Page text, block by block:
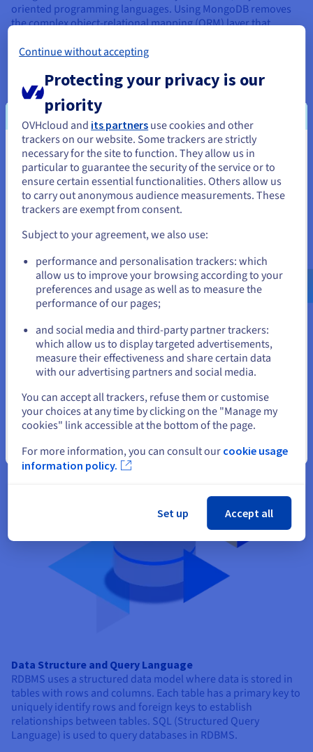
oriented programming languages. Using MongoDB removes
the complex object-relational mapping (ORM) layer that
High availability
Attributes like replication and gridFS increase data
availability. It is also easy to access documents using indexing.
It’s also worth noting that MongoDB has a large and mature
platform ecosystem with a worldwide community of
developers and consultants, making it easy to get help. It also
has an enterprise-grade support offering.
Difference between MongoDB &
RDBMS
MongoDB and RDBMS (Relational Database Management
System) are both types of databases, but they differ
significantly in their structure, scalability, data handling, and
use cases.
Data Structure and Query Language
RDBMS uses a structured data model where data is stored in
tables with rows and columns. Each table has a primary key to
uniquely identify rows and foreign keys to establish
relationships between tables. SQL (Structured Query
Language) is used to query databases in RDBMS.
You seem to be located in United
States
If you want to order from United States, you'll need to browse
and create an account on the appropriate website.
us.ovhcloud.com/learn English USD - $
or
Stay on current website
Close
Continue without accepting
Protecting your privacy is our
priority
OVHcloud and its partners use cookies and other
trackers on our website. Some trackers are strictly
necessary for the site to function. They allow us in
particular to guarantee the security of the service or to
ensure certain essential functionalities. Others allow us
to carry out anonymous audience measurements. These
trackers are exempt from consent.
Subject to your agreement, we also use:
performance and personalisation trackers: which
allow us to improve your browsing according to your
preferences and usage as well as to measure the
performance of our pages;
and social media and third-party partner trackers:
which allow us to display targeted advertisements,
measure their effectiveness and share certain data
with our advertising partners and social media.
You can accept all trackers, refuse them or customise
your choices at any time by clicking on the "Manage my
cookies" link accessible at the bottom of the page.
For more information, you can consult our cookie usage
information policy.
Set up Accept all